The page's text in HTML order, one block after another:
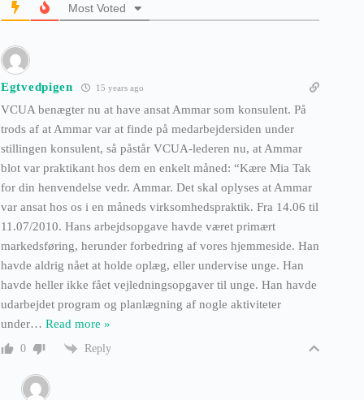
Most Voted
Egtvedpigen 15 years ago
VCUA benægter nu at have ansat Ammar som konsulent. På
trods af at Ammar var at finde på medarbejdersiden under
stillingen konsulent, så påstår VCUA-lederen nu, at Ammar
blot var praktikant hos dem en enkelt måned: “Kære Mia Tak
for din henvendelse vedr. Ammar. Det skal oplyses at Ammar
var ansat hos os i en måneds virksomhedspraktik. Fra 14.06 til
11.07/2010. Hans arbejdsopgave havde været primært
markedsføring, herunder forbedring af vores hjemmeside. Han
havde aldrig nået at holde oplæg, eller undervise unge. Han
havde heller ikke fået vejledningsopgaver til unge. Han havde
udarbejdet program og planlægning af nogle aktiviteter
under… Read more »
0 Reply